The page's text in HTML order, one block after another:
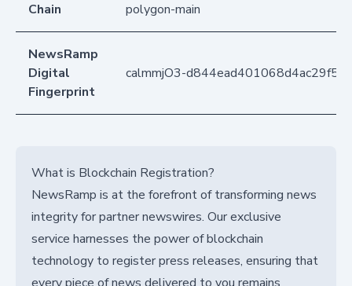
Chain polygon-main
NewsRamp
Digital
Fingerprint
calmmjO3-
What is Blockchain Registration?
NewsRamp is at the forefront of transforming news
integrity for partner newswires. Our exclusive
service harnesses the power of blockchain
technology to register press releases, ensuring that